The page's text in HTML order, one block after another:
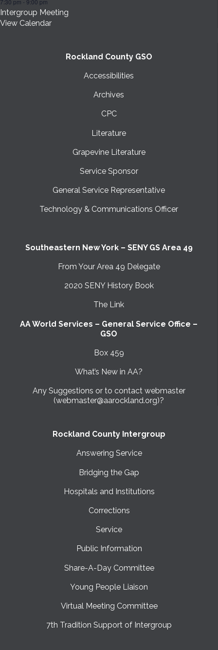
Intergroup Meeting
View Calendar
Rockland County GSO
Accessibilities
Archives
CPC
Literature
Grapevine Literature
Service Sponsor
General Service Representative
Technology & Communications Officer
Southeastern New York – SENY GS Area 49
From Your Area 49 Delegate
2020 SENY History Book
The Link
AA World Services – General Service Office –
GSO
Box 459
What’s New in AA?
Any Suggestions or to contact webmaster
(webmaster@aarockland.org)?
Rockland County Intergroup
Answering Service
Bridging the Gap
Hospitals and Institutions
Corrections
Service
Public Information
Share-A-Day Committee
Young People Liaison
Virtual Meeting Committee
7th Tradition Support of Intergroup